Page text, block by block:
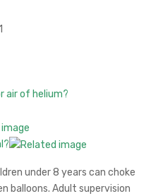
air of helium?
under 8 years can choke
balloons. Adult supervision